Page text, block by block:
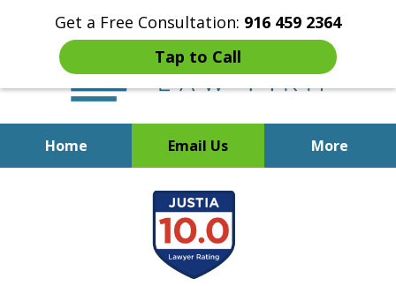
Get a Free Consultation: 916 459 2364
Tap to Call
Home Email Us More
Start Fresh with Bankruptcy
Attorney Mik Liviakis